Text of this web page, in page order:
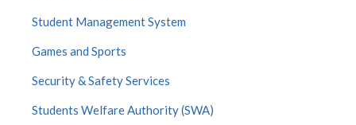
Student Management System
Games and Sports
Security & Safety Services
Students Welfare Authority (SWA)